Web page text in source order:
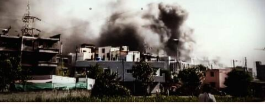
Siddhant Pandey Jan 22, 2021 10:57 pm
What's the story
Thursday's fire at Pune'sSerum Institute of
Indiawill impact the production of BCG and
rotavirus vaccines in the future, the company